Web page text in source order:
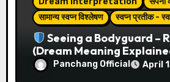
सामान्य स्वप्न विश्लेषण
स्वप्न प्रतीक -
Seeing a Bodyguard –
(Dream Meaning
Panchang Official April